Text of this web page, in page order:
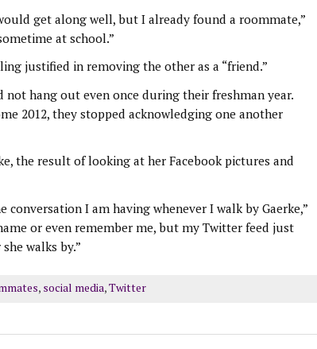
get along well, but I already found a roommate,”
at school.”
justified in removing the other as a “friend.”
not hang out even once during their freshman year.
2012, they stopped acknowledging one another
the result of looking at her Facebook pictures and
I am having whenever I walk by Gaerke,”
or even remember me, but my Twitter feed just
walks by.”
, social media,Twitter